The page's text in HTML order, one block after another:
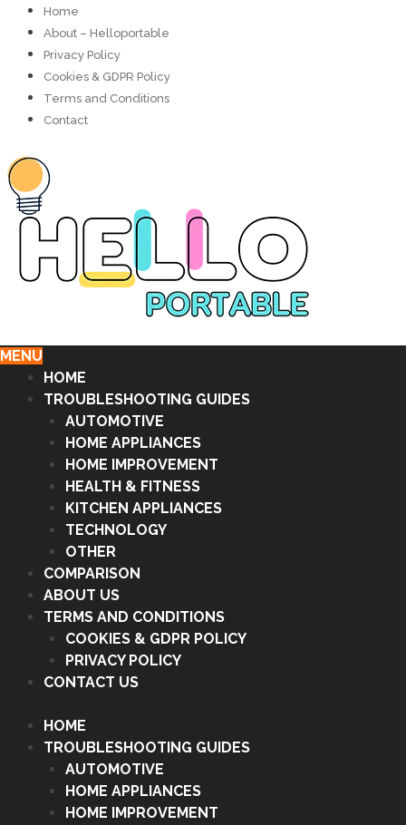
Home
About – Helloportable
Privacy Policy
Cookies & GDPR Policy
Terms and Conditions
Contact
MENU
HOME
TROUBLESHOOTING GUIDES
AUTOMOTIVE
HOME APPLIANCES
HOME IMPROVEMENT
HEALTH & FITNESS
KITCHEN APPLIANCES
TECHNOLOGY
OTHER
COMPARISON
ABOUT US
TERMS AND CONDITIONS
COOKIES & GDPR POLICY
PRIVACY POLICY
CONTACT US
HOME
TROUBLESHOOTING GUIDES
AUTOMOTIVE
HOME APPLIANCES
HOME IMPROVEMENT